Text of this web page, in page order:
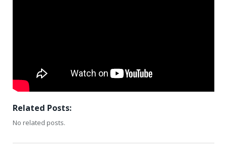
Related Posts:
No related posts.